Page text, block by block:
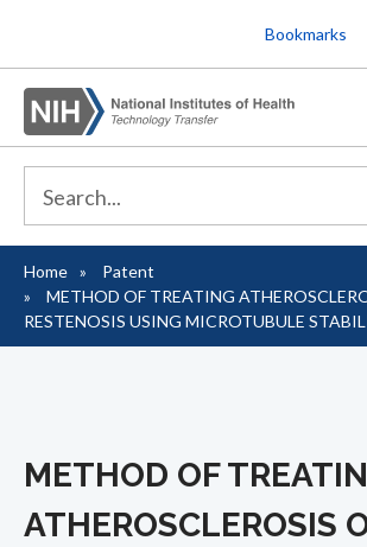
to
main
content
Bookmarks
Breadcrumb
Home
Patent
METHOD OF TREATING
RESTENOSIS USING MICROTUBULE
METHOD OF
ATHEROSCLEROSIS